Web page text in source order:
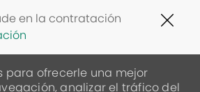
en la contratación
para ofrecerle una mejor
analizar el tráfico del